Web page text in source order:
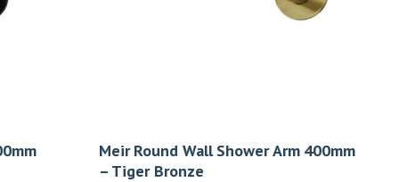
Meir Round Wall Shower Arm 400mm
– Tiger Bronze